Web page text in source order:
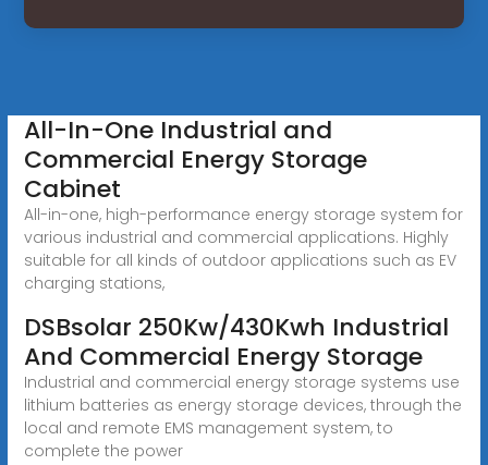
All-In-One Industrial and
Commercial Energy Storage
Cabinet
All-in-one, high-performance energy storage system for
various industrial and commercial applications. Highly
suitable for all kinds of outdoor applications such as EV
charging stations,
DSBsolar 250Kw/430Kwh Industrial
And Commercial Energy Storage
Industrial and commercial energy storage systems use
lithium batteries as energy storage devices, through the
local and remote EMS management system, to
complete the power